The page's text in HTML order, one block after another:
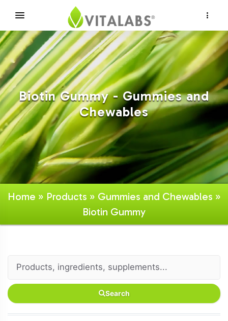
Biotin Gummy - Gummies and
Chewables
Home » Products » Gummies and Chewables »
Biotin Gummy
Search